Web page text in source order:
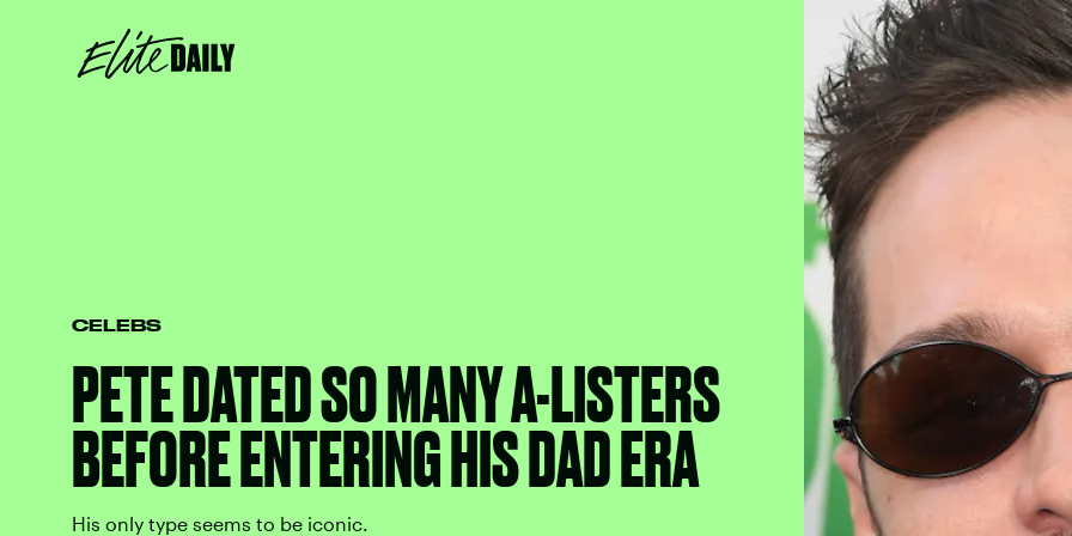
CELEBS
PETE DATED SO MANY A-LISTERS
BEFORE ENTERING HIS DAD ERA
His only type seems to be iconic.